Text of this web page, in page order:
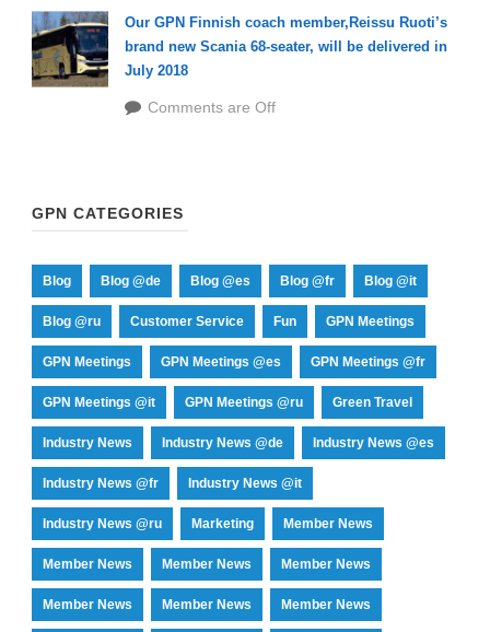
Our GPN Finnish coach member,Reissu Ruoti’s
brand new Scania 68-seater, will be delivered in
July 2018
Comments are Off
GPN CATEGORIES
Blog Blog @de Blog @es Blog @fr Blog @it
Blog @ru Customer Service Fun GPN Meetings
GPN Meetings GPN Meetings @es GPN Meetings @fr
GPN Meetings @it GPN Meetings @ru Green Travel
Industry News Industry News @de Industry News @es
Industry News @fr Industry News @it
Industry News @ru Marketing Member News
Member News Member News Member News
Member News Member News Member News